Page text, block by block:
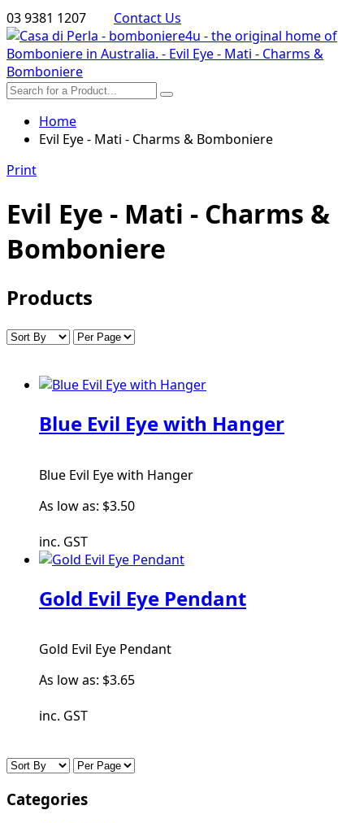
03 9381 1207 Contact Us
Home
Evil Eye - Mati - Charms & Bomboniere
Print
Evil Eye - Mati - Charms &
Bomboniere
Products
Blue Evil Eye with Hanger
Blue Evil Eye with Hanger
As low as: $3.50
inc. GST
Gold Evil Eye Pendant
Gold Evil Eye Pendant
As low as: $3.65
inc. GST
Categories